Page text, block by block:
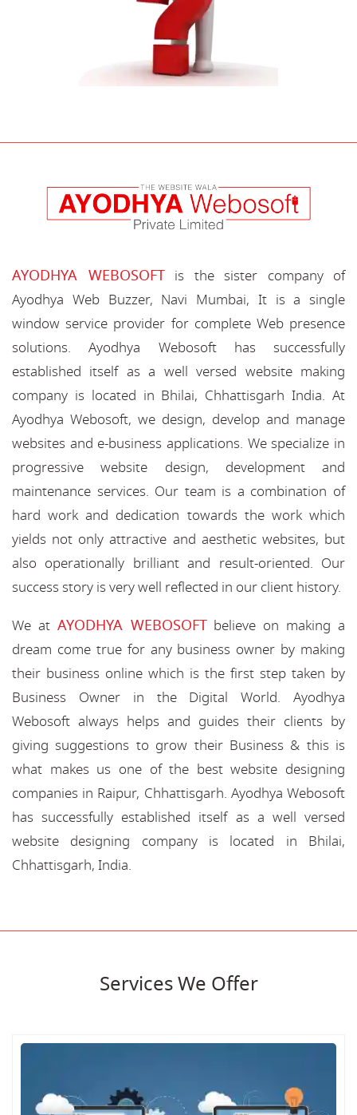
AYODHYA WEBOSOFTis the sister company of
Ayodhya Web Buzzer, Navi Mumbai, It is a single
window service provider for complete Web presence
solutions. Ayodhya Webosoft has successfully
established itself as a well versed website making
company is located in Bhilai, Chhattisgarh India. At
Ayodhya Webosoft, we design, develop and manage
websites and e-business applications. We specialize in
progressive website design, development and
maintenance services. Our team is a combination of
hard work and dedication towards the work which
yields not only attractive and aesthetic websites, but
also operationally brilliant and result-oriented. Our
success story is very well reflected in our client history.
We at AYODHYA WEBOSOFTbelieve on making a
dream come true for any business owner by making
their business online which is the first step taken by
Business Owner in the Digital World. Ayodhya
Webosoft always helps and guides their clients by
giving suggestions to grow their Business & this is
what makes us one of the best website designing
companies in Raipur, Chhattisgarh. Ayodhya Webosoft
has successfully established itself as a well versed
website designing company is located in Bhilai,
Chhattisgarh, India.
Services We Offer